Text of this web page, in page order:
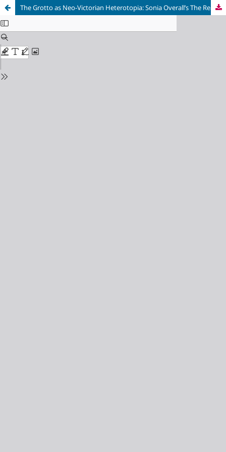
The Grotto as Neo-Victorian Heterotopia: Sonia Overall’s The Realm of Shells (2006) and Essie Fox’s Elijah’s Mermaid (2012)